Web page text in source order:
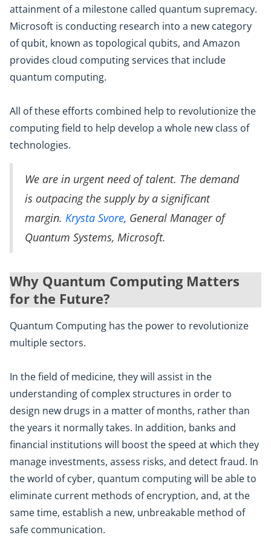
attainment of a milestone called quantum supremacy.
Microsoft is conducting research into a new category
of qubit, known as topological qubits, and Amazon
provides cloud computing services that include
quantum computing.
All of these efforts combined help to revolutionize the
computing field to help develop a whole new class of
technologies.
We are in urgent need of talent. The demand
is outpacing the supply by a significant
margin. Krysta Svore, General Manager of
Quantum Systems, Microsoft.
Why Quantum Computing Matters
for the Future?
Quantum Computing has the power to revolutionize
multiple sectors.
In the field of medicine, they will assist in the
understanding of complex structures in order to
design new drugs in a matter of months, rather than
the years it normally takes. In addition, banks and
financial institutions will boost the speed at which they
manage investments, assess risks, and detect fraud. In
the world of cyber, quantum computing will be able to
eliminate current methods of encryption, and, at the
same time, establish a new, unbreakable method of
safe communication.